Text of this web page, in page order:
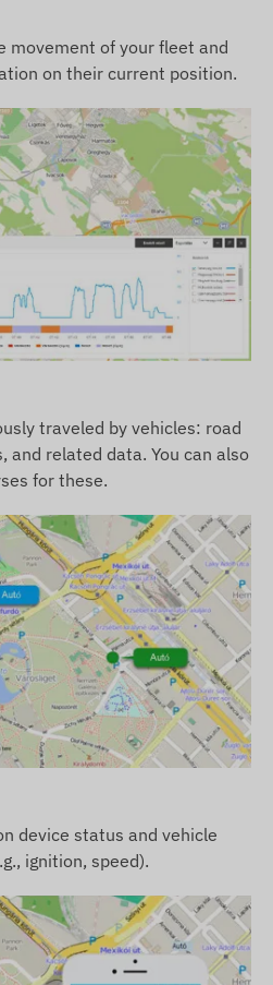
we take care of the
of the card – you will have
latter.
if you wish to
alert service in addition to
also purchase an SMS
find in our webshop
to the device.
and images on the
published by the
not always accurate or
reserves the right to
- the update of the
our website takes place
evaluation of the changes.
movement of your fleet and
on their current position.
traveled by vehicles: road
and related data. You can also
for these.
device status and vehicle
ignition, speed).